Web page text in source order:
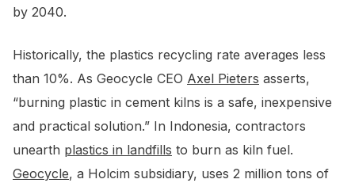
by 2040.
Historically, the plastics recycling rate averages less
than 10%. As Geocycle CEO Axel Pieters asserts,
“burning plastic in cement kilns is a safe, inexpensive
and practical solution.” In Indonesia, contractors
unearth plastics in landfills to burn as kiln fuel.
Geocycle, a Holcim subsidiary, uses 2 million tons of